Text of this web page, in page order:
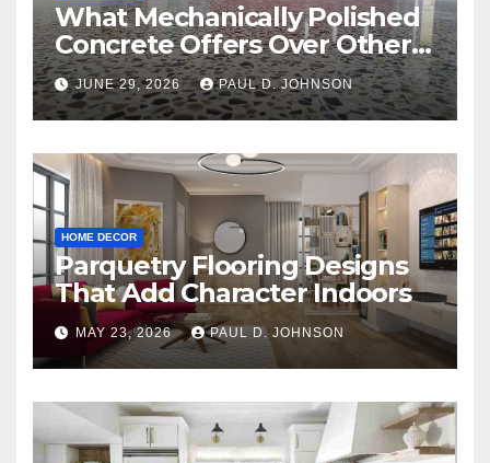
What Mechanically Polished
Concrete Offers Over Other
Floor Types
JUNE 29, 2026 PAUL D. JOHNSON
HOME DECOR
Parquetry Flooring Designs
That Add Character Indoors
MAY 23, 2026 PAUL D. JOHNSON